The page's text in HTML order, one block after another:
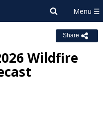
Share
Wildfire